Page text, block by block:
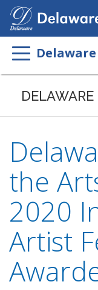
the
2020
Artist